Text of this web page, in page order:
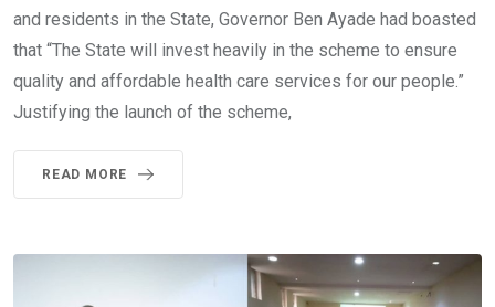
and residents in the State, Governor Ben Ayade had boasted
that “The State will invest heavily in the scheme to ensure
quality and affordable health care services for our people.”
Justifying the launch of the scheme,
READ MORE